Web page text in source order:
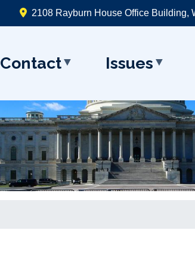
2108 Rayburn House Office Building,
Contact Issues